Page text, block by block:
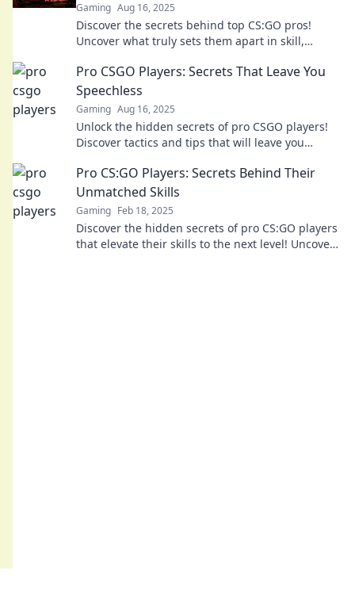
Gaming Aug 16, 2025
Discover the secrets behind top CS:GO pros!
Uncover what truly sets them apart in skill,
Pro CSGO Players: Secrets That Leave You
Speechless
Gaming Aug 16, 2025
Unlock the hidden secrets of pro CSGO players!
Discover tactics and tips that will leave you
Pro CS:GO Players: Secrets Behind Their
Unmatched Skills
Gaming Feb 18, 2025
Discover the hidden secrets of pro CS:GO players
that elevate their skills to the next level! Uncover